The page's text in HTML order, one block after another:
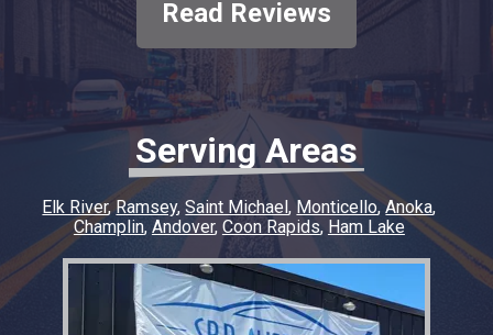
only charged for the that problem, no big
our business moving forward. Thank you to
SBR Automotive
Read Reviews
Serving Areas
Elk River Ramsey Saint Michael Monticello Anoka
Champlin Andover Coon Rapids Ham Lake